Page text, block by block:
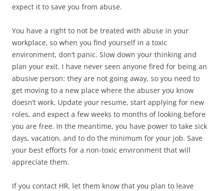
expect it to save you from abuse.
You have a right to not be treated with abuse in your
workplace, so when you find yourself in a toxic
environment, don’t panic. Slow down your thinking and
plan your exit. I have never seen anyone fired for being an
abusive person: they are not going away, so you need to
get moving to a new place where the abuser you know
doesn’t work. Update your resume, start applying for new
roles, and expect a few weeks to months of looking before
you are free. In the meantime, you have power to take sick
days, vacation, and to do the minimum for your job. Save
your best efforts for a non-toxic environment that will
appreciate them.
If you contact HR, let them know that you plan to leave